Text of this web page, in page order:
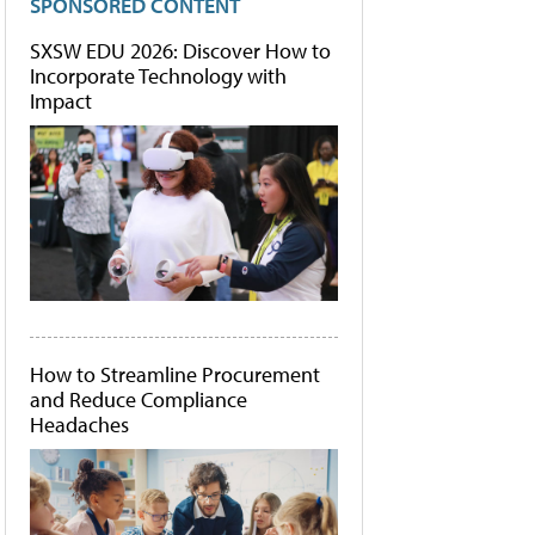
SXSW EDU 2026: Discover How to
Incorporate Technology with
Impact
How to Streamline Procurement
and Reduce Compliance
Headaches